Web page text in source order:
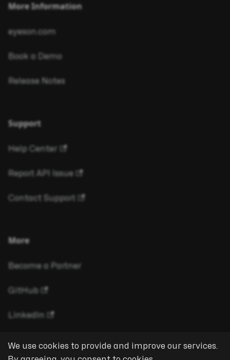
We use cookies to provide and improve our services.
More Information
eyeson.com
Book a Demo
Release Notes
Support
Help Center
Report API Issue
Contact Support
More
Become a Partner
GitHub
LinkedIn